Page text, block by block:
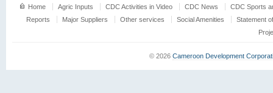
Home Agric Inputs CDC Activities in Video CDC News
CDC Sports
Reports
Major Suppliers Other services Social Amenities
Statement
© 2026 Cameroon Development